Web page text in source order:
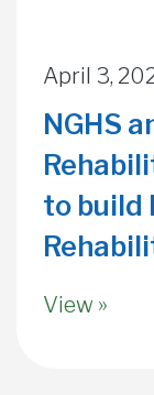
April 3,
NGHS
to build
View »